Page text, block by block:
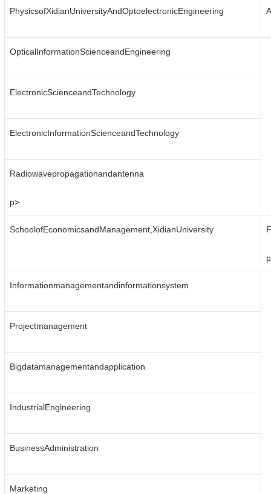
PhysicsofXidianUniversityAndOptoelectronicEngineering
OpticalInformationScienceandEngineering
ElectronicScienceandTechnology
ElectronicInformationScienceandTechnology
Radiowavepropagationandantenna
p>
SchoolofEconomicsandManagement,XidianUniversity
Informationmanagementandinformationsystem
Projectmanagement
Bigdatamanagementandapplication
IndustrialEngineering
BusinessAdministration
Marketing